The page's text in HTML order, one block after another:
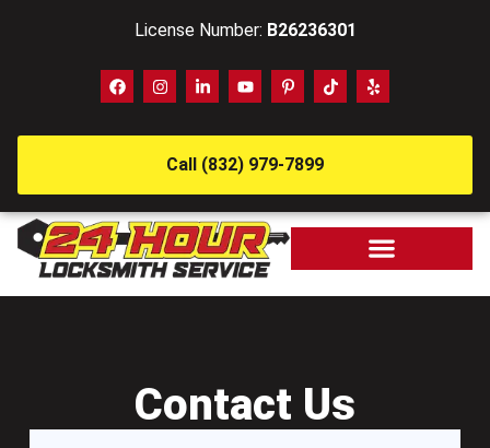
License Number: B26236301
Call (832) 979-7899
Contact Us